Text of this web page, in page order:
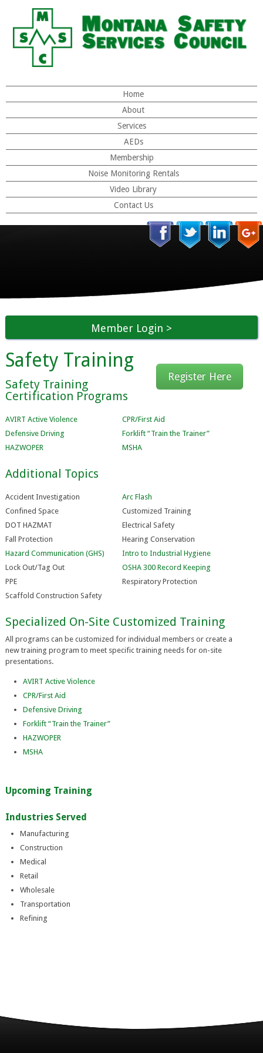
Home
About
Services
AEDs
Membership
Noise Monitoring Rentals
Video Library
Contact Us
Member Login
Safety Training
Register Here
Safety Training
Certification Programs
AVIRT Active Violence
CPR/First Aid
Defensive Driving
Forklift “Train the Trainer”
HAZWOPER
MSHA
Additional Topics
Accident Investigation
Arc Flash
Confined Space
Customized Training
DOT HAZMAT
Electrical Safety
Fall Protection
Hearing Conservation
Hazard Communication (GHS)
Intro to Industrial Hygiene
Lock Out/Tag Out
OSHA 300 Record Keeping
PPE
Respiratory Protection
Scaffold Construction Safety
Specialized On-Site Customized Training
All programs can be customized for individual members or create a
new training program to meet specific training needs for on-site
presentations.
AVIRT Active Violence
CPR/First Aid
Defensive Driving
Forklift “Train the Trainer”
HAZWOPER
MSHA
Upcoming Training
Industries Served
Manufacturing
Construction
Medical
Retail
Wholesale
Transportation
Refining